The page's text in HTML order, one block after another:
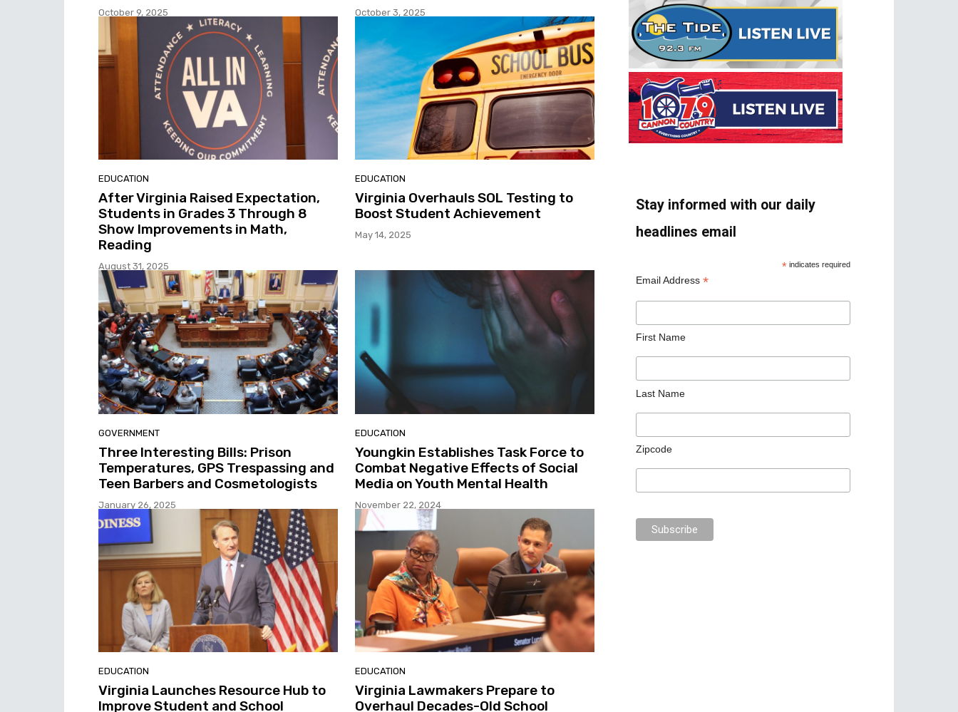
October 9, 2025 October 3, 2025
EDUCATION
After Virginia Raised Expectation,
Students in Grades 3 Through 8
Show Improvements in Math,
Reading
August 31, 2025
EDUCATION
Virginia Overhauls SOL Testing to
Boost Student Achievement
May 14, 2025
GOVERNMENT
Three Interesting Bills: Prison
Temperatures, GPS Trespassing and
Teen Barbers and Cosmetologists
January 26, 2025
EDUCATION
Youngkin Establishes Task Force to
Combat Negative Effects of Social
Media on Youth Mental Health
November 22, 2024
EDUCATION
Virginia Launches Resource Hub to
Improve Student and School
EDUCATION
Virginia Lawmakers Prepare to
Overhaul Decades-Old School
Stay informed with our daily
headlines email
* indicates required
Email Address *
First Name
Last Name
Zipcode